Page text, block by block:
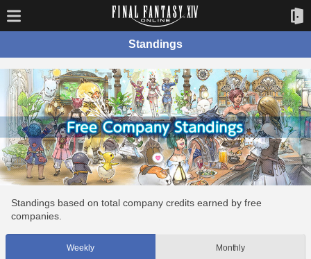
Standings
Standings based on total company credits earned by free
companies.
Weekly Monthly